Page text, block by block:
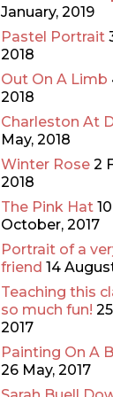
January, 2019
Pastel Portrait
2018
Out On A Limb
2018
Charleston At
May, 2018
Winter Rose 2
2018
The Pink Hat 10
October, 2017
Portrait of a
friend 14
Teaching this
so much fun!
2017
Painting On A
26 May, 2017